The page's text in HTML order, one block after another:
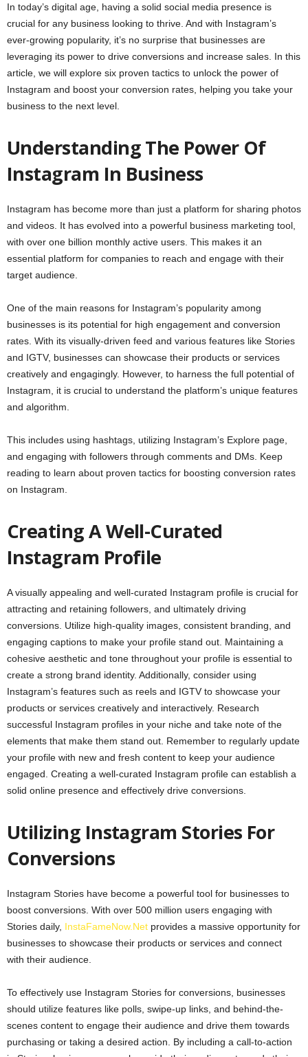
In today’s digital age, having a solid social media presence is
crucial for any business looking to thrive. And with Instagram’s
ever-growing popularity, it’s no surprise that businesses are
leveraging its power to drive conversions and increase sales. In this
article, we will explore six proven tactics to unlock the power of
Instagram and boost your conversion rates, helping you take your
business to the next level.
Understanding The Power Of
Instagram In Business
Instagram has become more than just a platform for sharing photos
and videos. It has evolved into a powerful business marketing tool,
with over one billion monthly active users. This makes it an
essential platform for companies to reach and engage with their
target audience.
One of the main reasons for Instagram’s popularity among
businesses is its potential for high engagement and conversion
rates. With its visually-driven feed and various features like Stories
and IGTV, businesses can showcase their products or services
creatively and engagingly. However, to harness the full potential of
Instagram, it is crucial to understand the platform’s unique features
and algorithm.
This includes using hashtags, utilizing Instagram’s Explore page,
and engaging with followers through comments and DMs. Keep
reading to learn about proven tactics for boosting conversion rates
on Instagram.
Creating A Well-Curated
Instagram Profile
A visually appealing and well-curated Instagram profile is crucial for
attracting and retaining followers, and ultimately driving
conversions. Utilize high-quality images, consistent branding, and
engaging captions to make your profile stand out. Maintaining a
cohesive aesthetic and tone throughout your profile is essential to
create a strong brand identity. Additionally, consider using
Instagram’s features such as reels and IGTV to showcase your
products or services creatively and interactively. Research
successful Instagram profiles in your niche and take note of the
elements that make them stand out. Remember to regularly update
your profile with new and fresh content to keep your audience
engaged. Creating a well-curated Instagram profile can establish a
solid online presence and effectively drive conversions.
Utilizing Instagram Stories For
Conversions
Instagram Stories have become a powerful tool for businesses to
boost conversions. With over 500 million users engaging with
Stories daily, InstaFameNow.Net provides a massive opportunity for
businesses to showcase their products or services and connect
with their audience.
To effectively use Instagram Stories for conversions, businesses
should utilize features like polls, swipe-up links, and behind-the-
scenes content to engage their audience and drive them towards
purchasing or taking a desired action. By including a call-to-action